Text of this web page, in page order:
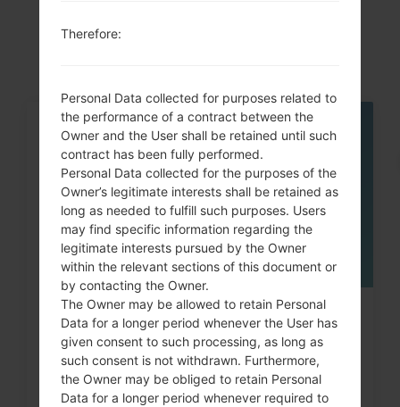
akaLG X Screen
05
How to Hard Reset on LG G3, G4,
G5 , G7 and similar...
Therefore:
Personal Data collected for purposes related to
the performance of a contract between the
Owner and the User shall be retained until such
contract has been fully performed.
Personal Data collected for the purposes of the
Owner’s legitimate interests shall be retained as
long as needed to fulfill such purposes. Users
may find specific information regarding the
legitimate interests pursued by the Owner
within the relevant sections of this document or
by contacting the Owner.
The Owner may be allowed to retain Personal
Data for a longer period whenever the User has
given consent to such processing, as long as
such consent is not withdrawn. Furthermore,
the Owner may be obliged to retain Personal
Data for a longer period whenever required to